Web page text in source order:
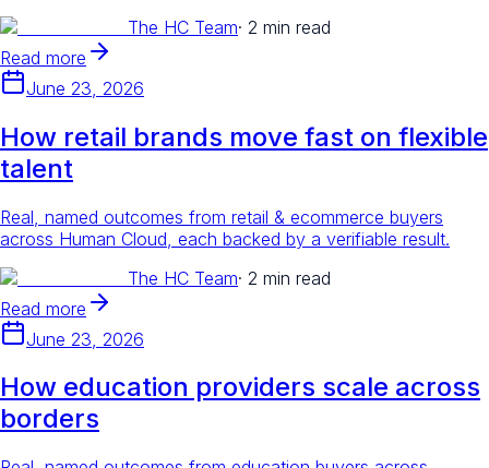
The HC Team· 2 min read
Read more
June 23, 2026
How retail brands move fast on flexible
talent
Real, named outcomes from retail & ecommerce buyers
across Human Cloud, each backed by a verifiable result.
The HC Team· 2 min read
Read more
June 23, 2026
How education providers scale across
borders